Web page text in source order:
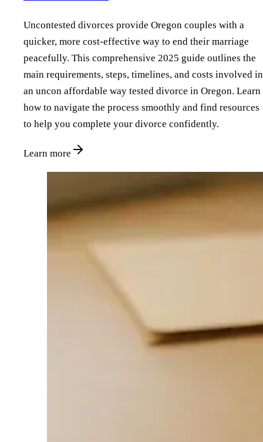
Uncontested divorces provide Oregon couples with a
quicker, more cost-effective way to end their marriage
peacefully. This comprehensive 2025 guide outlines the
main requirements, steps, timelines, and costs involved in
an uncon affordable way tested divorce in Oregon. Learn
how to navigate the process smoothly and find resources
to help you complete your divorce confidently.
Learn more